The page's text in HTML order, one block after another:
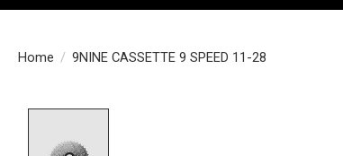
Home / 9NINE CASSETTE 9 SPEED 11-28